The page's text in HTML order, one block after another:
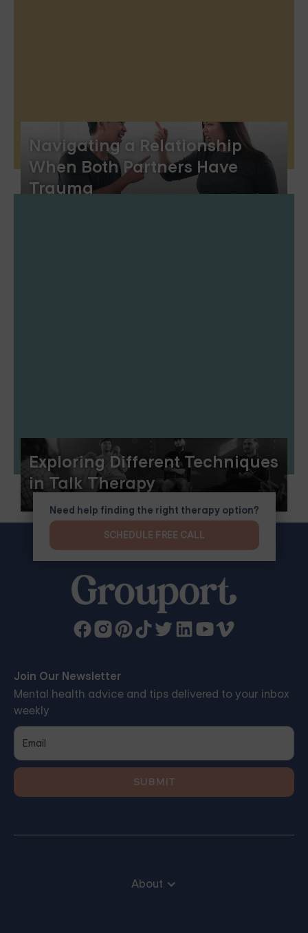
Navigating a Relationship
When Both Partners Have
Trauma
Exploring Different Techniques
in Talk Therapy
Join Our Newsletter
Mental health advice and tips delivered to your inbox
weekly
About
Need help finding the right therapy option?
SCHEDULE FREE CALL